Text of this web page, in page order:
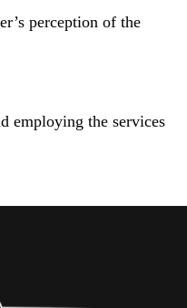
perception of the
employing the services